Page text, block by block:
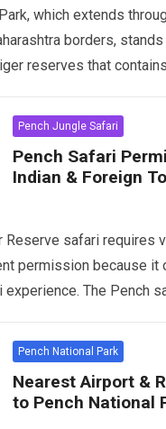
which extends
borders, stands
reserves that
Pench Jungle Safari
Pench Safari
Indian & Foreign
Reserve safari requires
permission because it
The Pench
Pench National Park
Nearest Airport &
to Pench National